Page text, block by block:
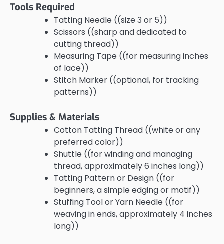
Tools Required
Tatting Needle ((size 3 or 5))
Scissors ((sharp and dedicated to
cutting thread))
Measuring Tape ((for measuring inches
of lace))
Stitch Marker ((optional, for tracking
patterns))
Supplies & Materials
Cotton Tatting Thread ((white or any
preferred color))
Shuttle ((for winding and managing
thread, approximately 6 inches long))
Tatting Pattern or Design ((for
beginners, a simple edging or motif))
Stuffing Tool or Yarn Needle ((for
weaving in ends, approximately 4 inches
long))